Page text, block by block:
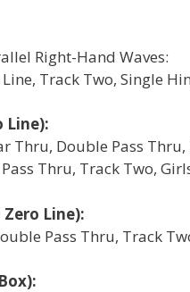
Right-Hand Waves:
Track Two, Single
Line):
Thru, Double Pass
Thru, Track Two,
Line):
Pass Thru, Track